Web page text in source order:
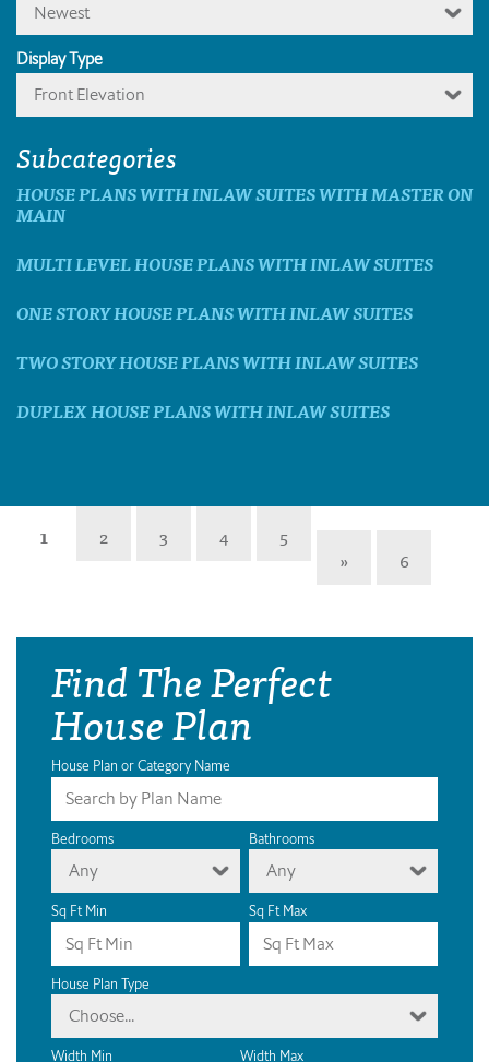
Newest
Display Type
Front Elevation
Subcategories
HOUSE PLANS WITH INLAW SUITES WITH MASTER ON
MAIN
MULTI LEVEL HOUSE PLANS WITH INLAW SUITES
ONE STORY HOUSE PLANS WITH INLAW SUITES
TWO STORY HOUSE PLANS WITH INLAW SUITES
DUPLEX HOUSE PLANS WITH INLAW SUITES
1 2 3 4
5
»
6
Find The Perfect
House Plan
House Plan or Category Name
Bedrooms
Any
Bathrooms
Any
Sq Ft Min Sq Ft Max
House Plan Type
Choose...
Width Min Width Max